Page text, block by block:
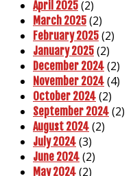
April 2025 (2)
March 2025 (2)
February 2025 (2)
January 2025 (2)
December 2024 (2)
November 2024 (4)
October 2024 (2)
September 2024 (2)
August 2024 (2)
July 2024 (3)
June 2024 (2)
May 2024 (2)